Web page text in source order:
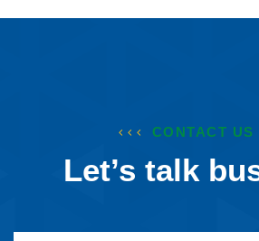
CONTACT US
Let’s talk